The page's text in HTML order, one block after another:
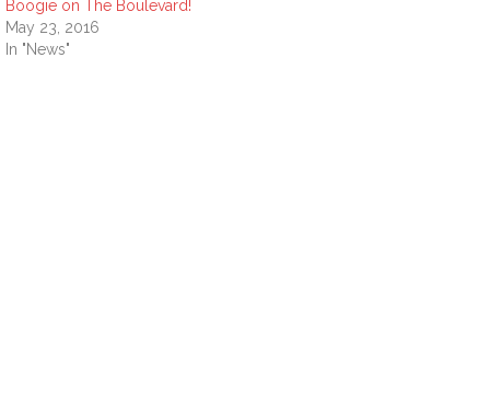
Boogie on The Boulevard!
May 23, 2016
In "News"